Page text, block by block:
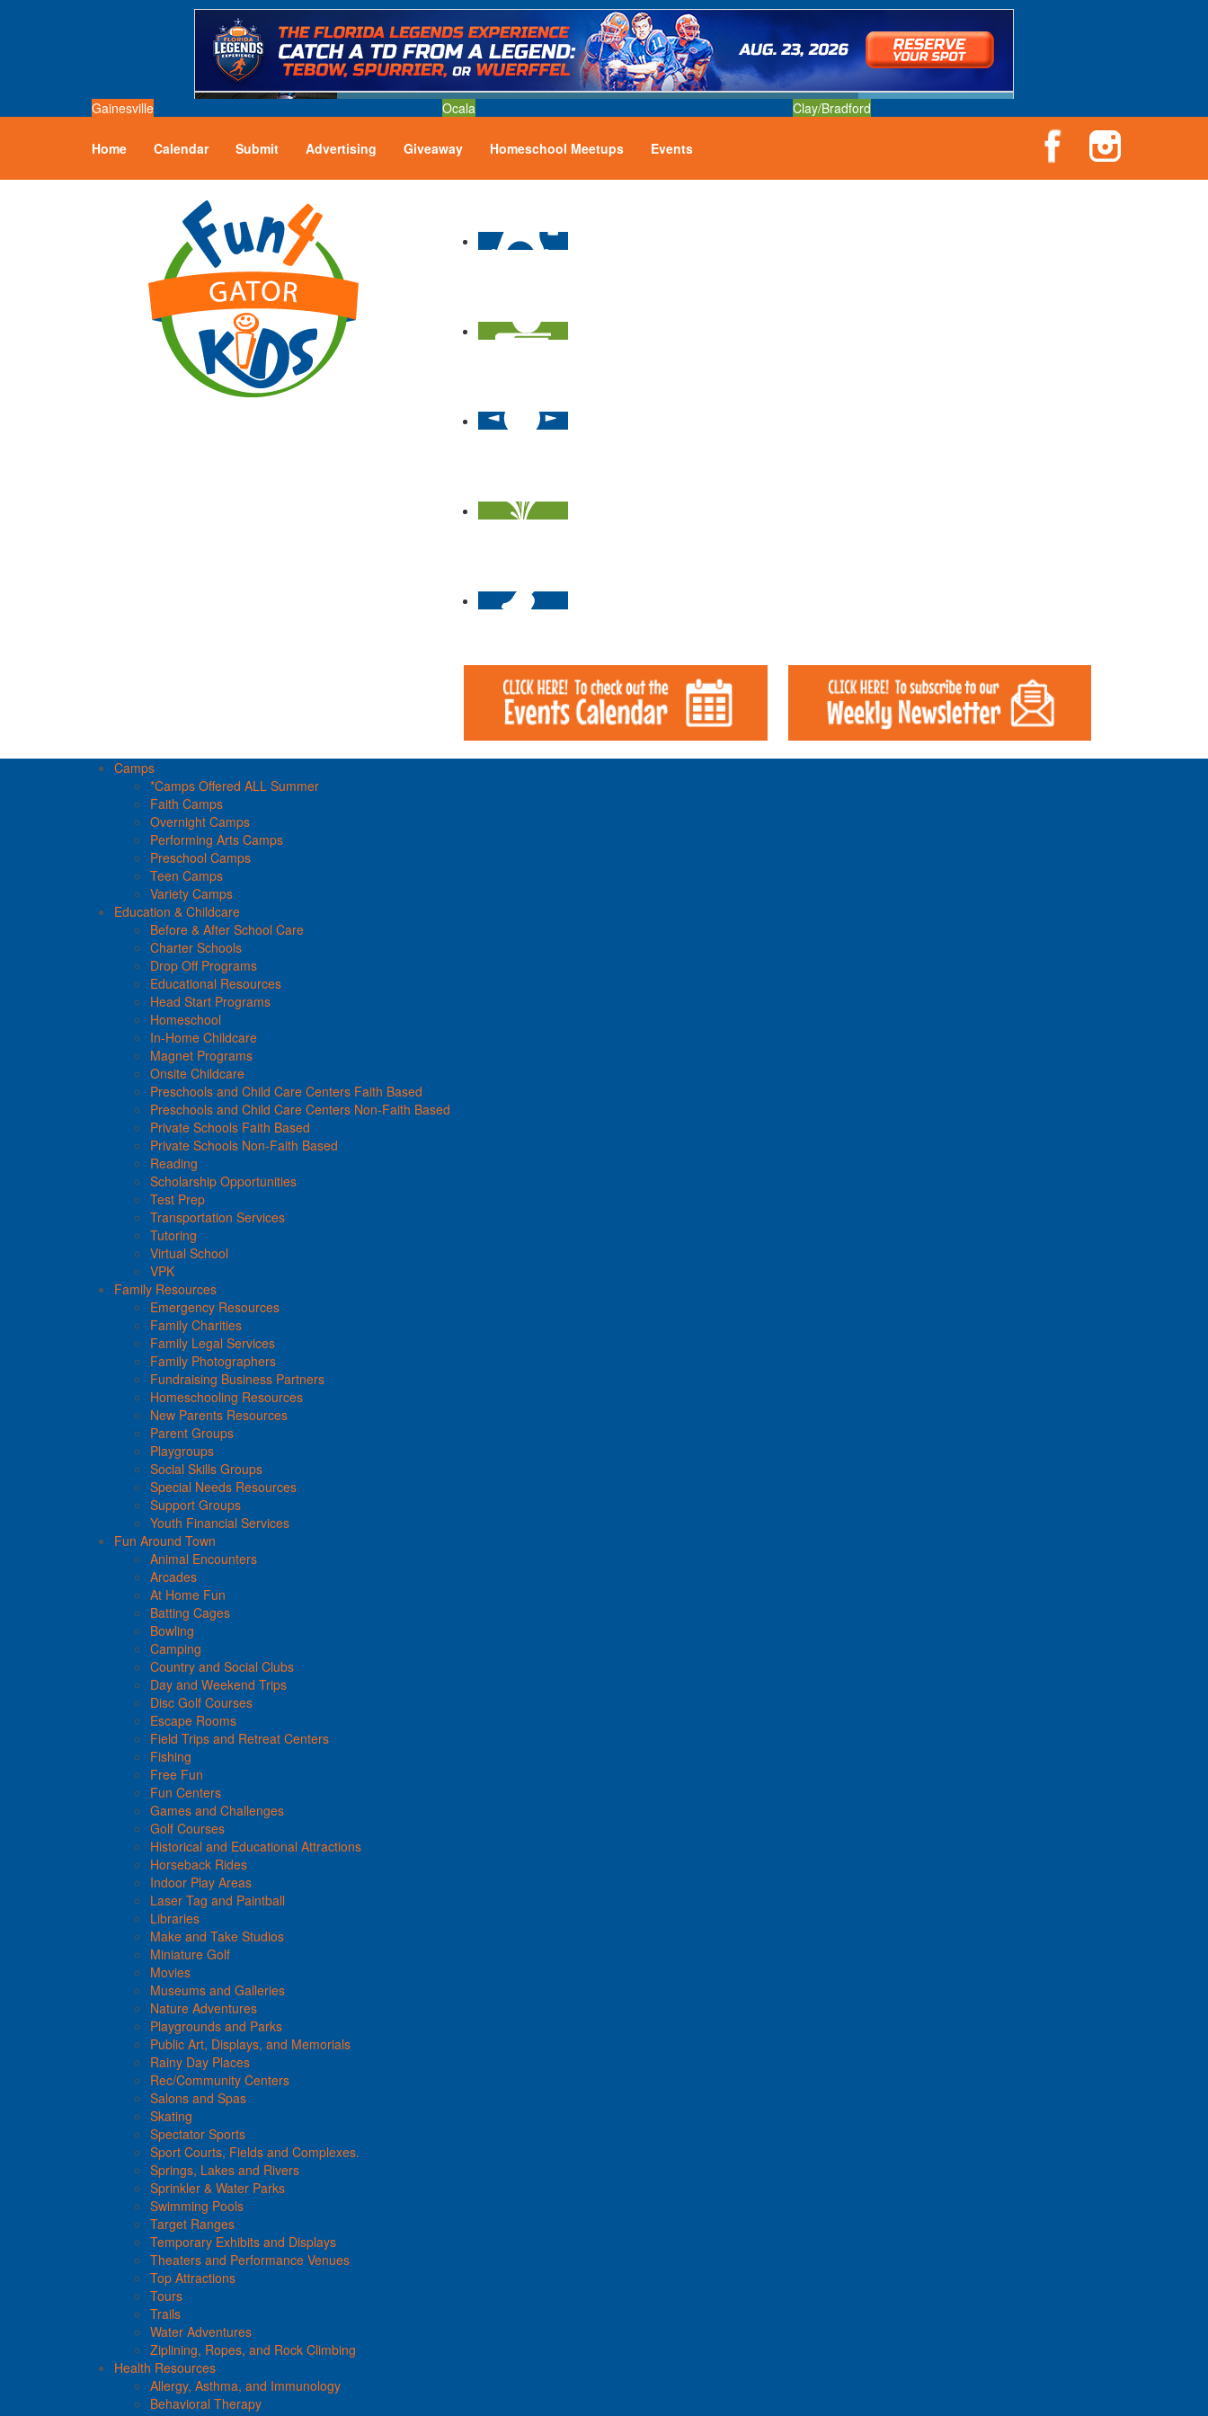
Gainesville Ocala Clay/Bradford
Home Calendar Submit Advertising Giveaway Homeschool Meetups Events
Camps
*Camps Offered ALL Summer
Faith Camps
Overnight Camps
Performing Arts Camps
Preschool Camps
Teen Camps
Variety Camps
Education & Childcare
Before & After School Care
Charter Schools
Drop Off Programs
Educational Resources
Head Start Programs
Homeschool
In-Home Childcare
Magnet Programs
Onsite Childcare
Preschools and Child Care Centers Faith Based
Preschools and Child Care Centers Non-Faith Based
Private Schools Faith Based
Private Schools Non-Faith Based
Reading
Scholarship Opportunities
Test Prep
Transportation Services
Tutoring
Virtual School
VPK
Family Resources
Emergency Resources
Family Charities
Family Legal Services
Family Photographers
Fundraising Business Partners
Homeschooling Resources
New Parents Resources
Parent Groups
Playgroups
Social Skills Groups
Special Needs Resources
Support Groups
Youth Financial Services
Fun Around Town
Animal Encounters
Arcades
At Home Fun
Batting Cages
Bowling
Camping
Country and Social Clubs
Day and Weekend Trips
Disc Golf Courses
Escape Rooms
Field Trips and Retreat Centers
Fishing
Free Fun
Fun Centers
Games and Challenges
Golf Courses
Historical and Educational Attractions
Horseback Rides
Indoor Play Areas
Laser Tag and Paintball
Libraries
Make and Take Studios
Miniature Golf
Movies
Museums and Galleries
Nature Adventures
Playgrounds and Parks
Public Art, Displays, and Memorials
Rainy Day Places
Rec/Community Centers
Salons and Spas
Skating
Spectator Sports
Sport Courts, Fields and Complexes.
Springs, Lakes and Rivers
Sprinkler & Water Parks
Swimming Pools
Target Ranges
Temporary Exhibits and Displays
Theaters and Performance Venues
Top Attractions
Tours
Trails
Water Adventures
Ziplining, Ropes, and Rock Climbing
Health Resources
Allergy, Asthma, and Immunology
Behavioral Therapy